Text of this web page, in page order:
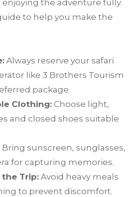
enjoying the adventure fully.
to help you make the
Always reserve your safari
like 3 Brothers Tourism
package.
Clothing: Choose light,
and closed shoes suitable
Bring sunscreen, sunglasses,
for capturing memories.
Trip: Avoid heavy meals
to prevent discomfort.